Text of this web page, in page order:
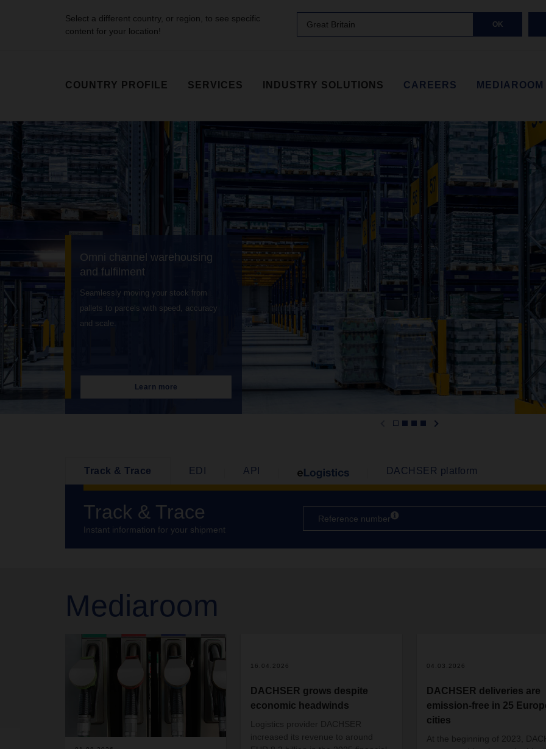
Select a different country, or region, to see specific
content for your location!
Great Britain OK
COUNTRY PROFILE SERVICES INDUSTRY SOLUTIONS CAREERS MEDIAROOM
Air & Sea Logistics
Connecting your cargo to global markets
with speed, reliability and total end to end
visibility.
Learn more
Track & Trace EDI API DACHSER platform
Track & Trace
Instant information for your shipment
Mediaroom
16.04.2026
DACHSER grows despite
economic headwinds
Logistics provider DACHSER
increased its revenue to around
04.03.2026
DACHSER deliveries are
emission-free in 25
cities
At the beginning of 2023,